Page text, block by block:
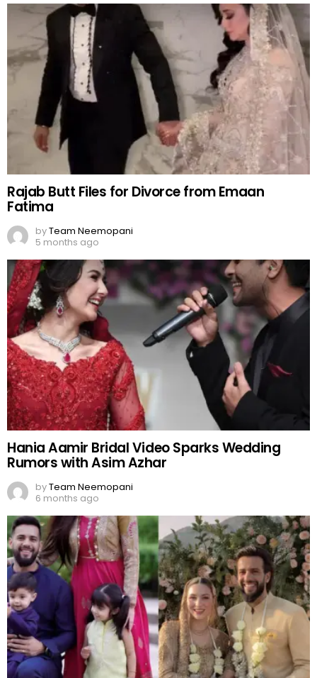
Rajab Butt Files for Divorce from Emaan
Fatima
byTeam Neemopani
5 months ago
Hania Aamir Bridal Video Sparks Wedding
Rumors with Asim Azhar
byTeam Neemopani
6 months ago